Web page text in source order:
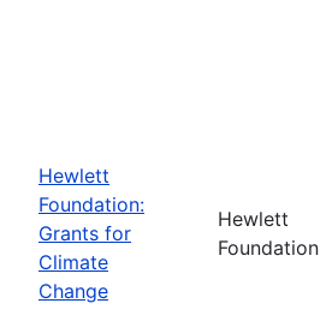
Hewlett
Foundation:
Grants for
Climate
Change
Hewlett
Foundation